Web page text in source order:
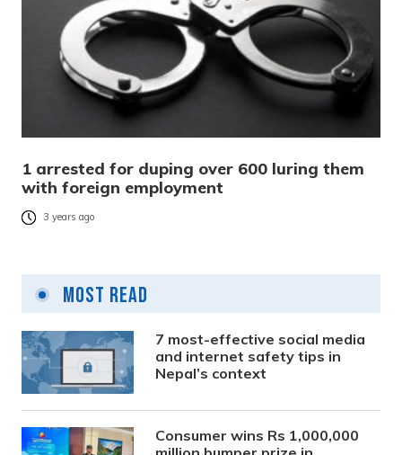
1 arrested for duping over 600 luring them
with foreign employment
3 years ago
Most Read
7 most-effective social media
and internet safety tips in
Nepal’s context
Consumer wins Rs 1,000,000